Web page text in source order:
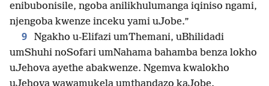
enibubonisile, ngoba anilikhulumanga iqiniso ngami,
njengoba kwenze inceku yami uJobe.”
9
Ngakho u-Elifazi umThemani, uBhilidadi
umShuhi noSofari umNahama bahamba benza lokho
uJehova ayethe abakwenze. Ngemva kwalokho